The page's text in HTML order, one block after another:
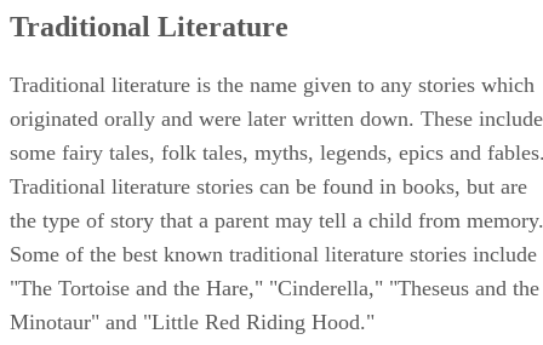
Traditional Literature
Traditional literature is the name given to any stories which
originated orally and were later written down. These include
some fairy tales, folk tales, myths, legends, epics and
Traditional literature stories can be found in books, but are
the type of story that a parent may tell a child from memory.
Some of the best known traditional literature stories include
"The Tortoise and the Hare," "Cinderella," "Theseus and the
Minotaur" and "Little Red Riding Hood."